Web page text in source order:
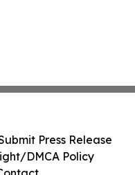
Press Release
DMCA Policy